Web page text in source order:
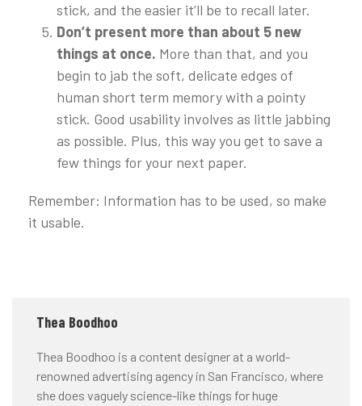
stick, and the easier it’ll be to recall later.
Don’t present more than about 5 new
things at once. More than that, and you
begin to jab the soft, delicate edges of
human short term memory with a pointy
stick. Good usability involves as little jabbing
as possible. Plus, this way you get to save a
few things for your next paper.
Remember: Information has to be used, so make
it usable.
Thea Boodhoo
Thea Boodhoo is a content designer at a world-
renowned advertising agency in San Francisco, where
she does vaguely science-like things for huge